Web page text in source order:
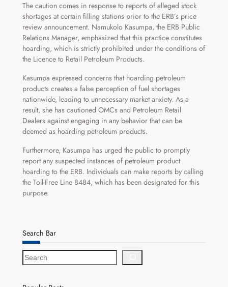
The caution comes in response to reports of alleged stock
shortages at certain filling stations prior to the ERB’s price
review announcement. Namukolo Kasumpa, the ERB Public
Relations Manager, emphasized that this practice constitutes
hoarding, which is strictly prohibited under the conditions of
the Licence to Retail Petroleum Products.
Kasumpa expressed concerns that hoarding petroleum
products creates a false perception of fuel shortages
nationwide, leading to unnecessary market anxiety. As a
result, she has cautioned OMCs and Petroleum Retail
Dealers against engaging in any behavior that can be
deemed as hoarding petroleum products.
Furthermore, Kasumpa has urged the public to promptly
report any suspected instances of petroleum product
hoarding to the ERB. Individuals can make reports by calling
the Toll-Free Line 8484, which has been designated for this
purpose.
Search Bar
S
e